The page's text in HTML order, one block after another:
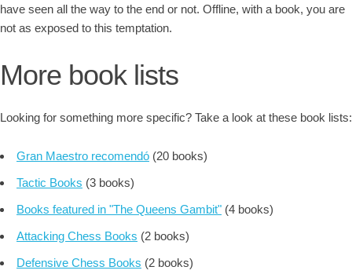
have seen all the way to the end or not. Offline, with a book, you are
not as exposed to this temptation.
More book lists
Looking for something more specific? Take a look at these book lists:
Gran Maestro recomendó (20 books)
Tactic Books (3 books)
Books featured in "The Queens Gambit" (4 books)
Attacking Chess Books (2 books)
Defensive Chess Books (2 books)